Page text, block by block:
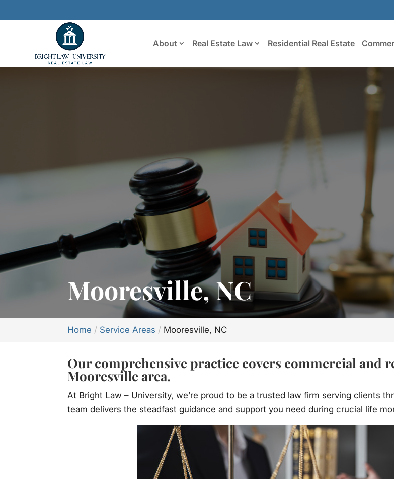
About Real Estate Law Residential Real Estate
Mooresville, NC
Home Service Areas Mooresville, NC
Our comprehensive practice covers commercial and
Mooresville area.
At Bright Law – University, we’re proud to be a trusted law firm serving clients
team delivers the steadfast guidance and support you need during crucial life